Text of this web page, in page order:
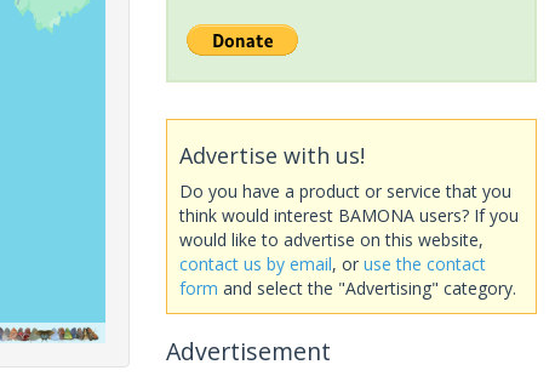
Advertise with us!
Do you have a product or service that you
think would interest BAMONA users? If you
would like to advertise on this website,
contact us by email, or use the contact
form and select the "Advertising" category.
Advertisement